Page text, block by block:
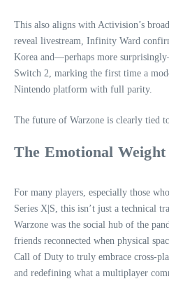
This also aligns with Activision’s
reveal livestream, Infinity Ward
Korea and—perhaps more
Switch 2, marking the first time a
Nintendo platform with full parity.
The future of Warzone is clearly tied
The Emotional
For many players, especially those
Series X|S, this isn’t just a technical
Warzone was the social hub of the
friends reconnected when physical
Call of Duty to truly embrace
and redefining what a multiplayer